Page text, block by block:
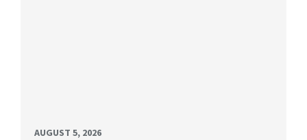
AUGUST 5, 2026